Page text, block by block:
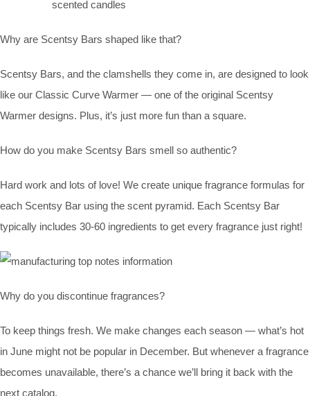
Why are Scentsy Bars shaped like that?
Scentsy Bars, and the clamshells they come in, are designed to look
like our Classic Curve Warmer — one of the original Scentsy
Warmer designs. Plus, it’s just more fun than a square.
How do you make Scentsy Bars smell so authentic?
Hard work and lots of love! We create unique fragrance formulas for
each Scentsy Bar using the scent pyramid. Each Scentsy Bar
typically includes 30-60 ingredients to get every fragrance just right!
Why do you discontinue fragrances?
To keep things fresh. We make changes each season — what’s hot
in June might not be popular in December. But whenever a fragrance
becomes unavailable, there’s a chance we’ll bring it back with the
next catalog.